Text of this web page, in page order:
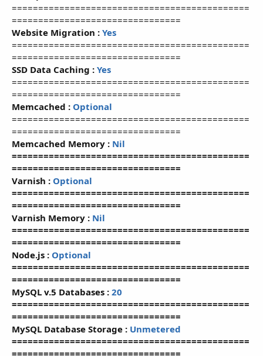
=============================================
================================
Website Migration : Yes
=============================================
================================
SSD Data Caching : Yes
=============================================
================================
Memcached : Optional
=============================================
================================
Memcached Memory : Nil
=============================================
================================
Varnish : Optional
=============================================
================================
Varnish Memory : Nil
=============================================
================================
Node.js : Optional
=============================================
================================
MySQL v.5 Databases : 20
=============================================
================================
MySQL Database Storage : Unmetered
=============================================